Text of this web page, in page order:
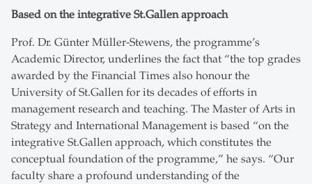
Based on the integrative St.Gallen approach
Prof. Dr. Günter Müller-Stewens, the programme’s
Academic Director, underlines the fact that “the top grades
awarded by the Financial Times also honour the
University of St.Gallen for its decades of efforts in
management research and teaching. The Master of Arts in
Strategy and International Management is based “on the
integrative St.Gallen approach, which constitutes the
conceptual foundation of the programme,” he says. “Our
faculty share a profound understanding of the